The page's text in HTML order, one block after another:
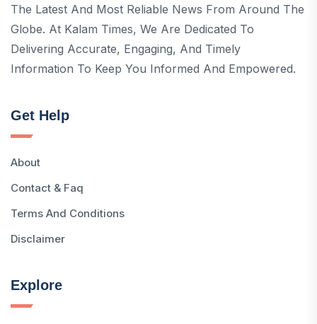
The Latest And Most Reliable News From Around The
Globe. At Kalam Times, We Are Dedicated To
Delivering Accurate, Engaging, And Timely
Information To Keep You Informed And Empowered.
Get Help
About
Contact & Faq
Terms And Conditions
Disclaimer
Explore